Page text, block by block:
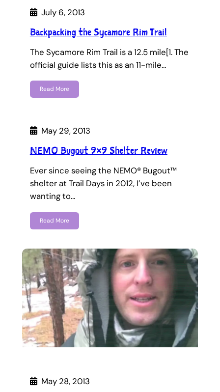
July 6, 2013
Backpacking the Sycamore Rim Trail
The Sycamore Rim Trail is a 12.5 mile[1. The
official guide lists this as an 11-mile…
Read More
May 29, 2013
NEMO Bugout 9×9 Shelter Review
Ever since seeing the NEMO® Bugout™
shelter at Trail Days in 2012, I’ve been
wanting to…
Read More
May 28, 2013